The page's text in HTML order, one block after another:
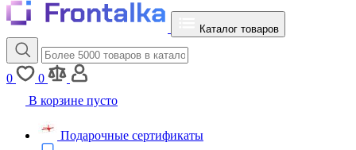
Каталог товаров
0
0
В корзине пусто
Подарочные сертификаты